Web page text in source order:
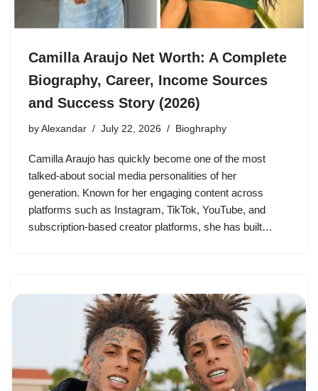
Camilla Araujo Net Worth: A Complete
Biography, Career, Income Sources
and Success Story (2026)
by Alexandar July 22, 2026 Bioghraphy
Camilla Araujo has quickly become one of the most
talked-about social media personalities of her
generation. Known for her engaging content across
platforms such as Instagram, TikTok, YouTube, and
subscription-based creator platforms, she has built…